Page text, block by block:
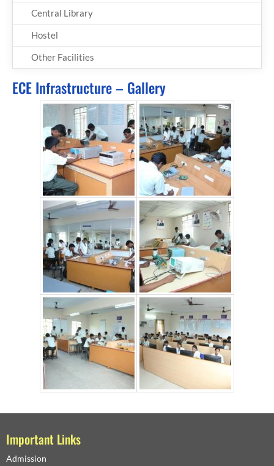
Central Library
Hostel
Other Facilities
ECE Infrastructure – Gallery
Important Links
Admission